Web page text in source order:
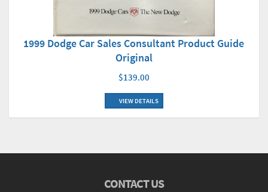
1999 Dodge Car Sales Consultant Product Guide
Original
$139.00
VIEW DETAILS
CONTACT US